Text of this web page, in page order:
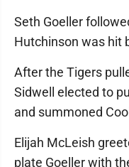
Seth Goeller
Hutchinson was hit
After the Tigers
Sidwell elected to
and summoned
Elijah McLeish
plate Goeller with